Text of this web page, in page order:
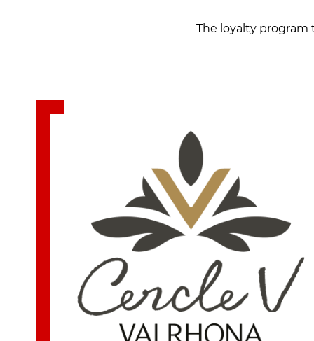
The loyalty